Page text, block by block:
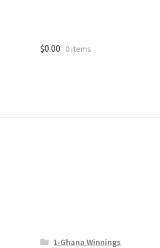
$0.00 0 items
1-Ghana Winnings